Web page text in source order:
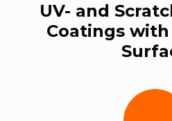
UV- and
Coatings with